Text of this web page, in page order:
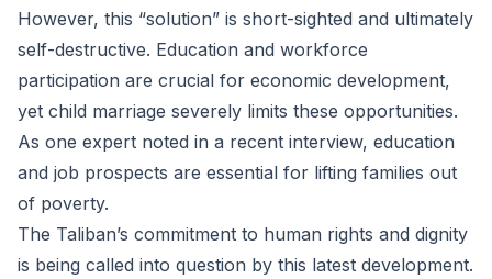
However, this “solution” is short-sighted and ultimately
self-destructive. Education and workforce
participation are crucial for economic development,
yet child marriage severely limits these opportunities.
As one expert noted in a recent interview, education
and job prospects are essential for lifting families out
of poverty.
The Taliban’s commitment to human rights and dignity
is being called into question by this latest development.